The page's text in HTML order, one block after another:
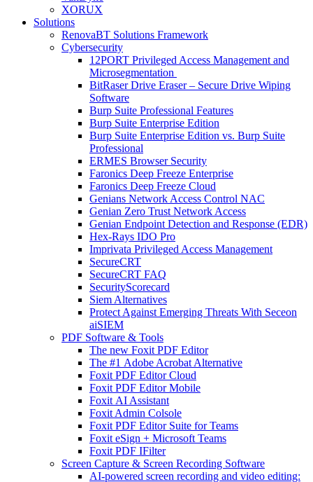
XORUX
Solutions
RenovaBT Solutions Framework
Cybersecurity
12PORT Privileged Access Management and
Microsegmentation
BitRaser Drive Eraser – Secure Drive Wiping
Software
Burp Suite Professional Features
Burp Suite Enterprise Edition
Burp Suite Enterprise Edition vs. Burp Suite
Professional
ERMES Browser Security
Faronics Deep Freeze Enterprise
Faronics Deep Freeze Cloud
Genians Network Access Control NAC
Genian Zero Trust Network Access
Genian Endpoint Detection and Response (EDR)
Hex-Rays IDO Pro
Imprivata Privileged Access Management
SecureCRT
SecureCRT FAQ
SecurityScorecard
Siem Alternatives
Protect Against Emerging Threats With Seceon
aiSIEM
PDF Software & Tools
The new Foxit PDF Editor
The #1 Adobe Acrobat Alternative
Foxit PDF Editor Cloud
Foxit PDF Editor Mobile
Foxit AI Assistant
Foxit Admin Colsole
Foxit PDF Editor Suite for Teams
Foxit eSign + Microsoft Teams
Foxit PDF IFilter
Screen Capture & Screen Recording Software
AI-powered screen recording and video editing: